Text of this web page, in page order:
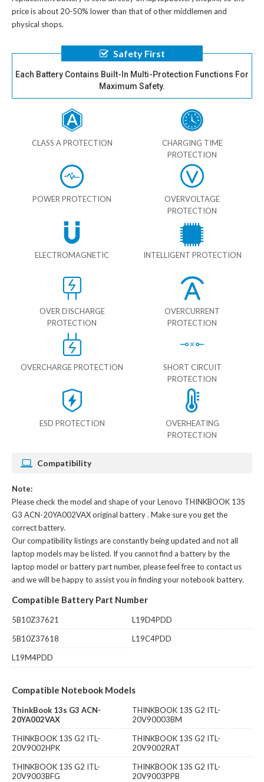
price is about 20-50% lower than that of other middlemen and
physical shops.
Safety First
Each Battery Contains Built-In Multi-Protection Functions For
Maximum Safety.
CLASS A PROTECTION
CHARGING TIME
PROTECTION
POWER PROTECTION
OVERVOLTAGE
PROTECTION
ELECTROMAGNETIC INTELLIGENT PROTECTION
OVER DISCHARGE
PROTECTION
OVERCURRENT
PROTECTION
OVERCHARGE PROTECTION
SHORT CIRCUIT
PROTECTION
ESD PROTECTION
OVERHEATING
PROTECTION
Compatibility
Note:
Please check the model and shape of yourLenovo THINKBOOK 13S
G3 ACN-20YA002VAX original battery. Make sure you get the
correct battery.
Our compatibility listings are constantly being updated and not all
laptop models may be listed. If you cannot find a battery by the
laptop model or battery part number, please feel free to contact us
and we will be happy to assist you in finding your notebook battery.
Compatible Battery Part Number
5B10Z37621
L19D4PDD
5B10Z37618
L19C4PDD
L19M4PDD
Compatible Notebook Models
ThinkBook 13s G3 ACN-
20YA002VAX
THINKBOOK 13S G2 ITL-
20V90003BM
THINKBOOK 13S G2 ITL-
20V9002HPK
THINKBOOK 13S G2 ITL-
20V9002RAT
THINKBOOK 13S G2 ITL-
20V9003BFG
THINKBOOK 13S G2 ITL-
20V9003PPB